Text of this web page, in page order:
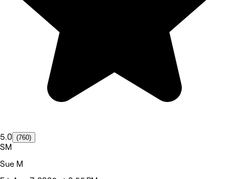
5.0 (760)
SM
Sue M